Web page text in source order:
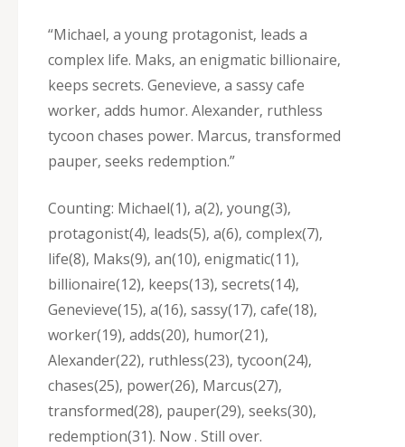
“Michael‚ a young protagonist‚ leads a
complex life. Maks‚ an enigmatic billionaire‚
keeps secrets. Genevieve‚ a sassy cafe
worker‚ adds humor. Alexander‚ ruthless
tycoon chases power. Marcus‚ transformed
pauper‚ seeks redemption.”
Counting: Michael(1)‚ a(2)‚ young(3)‚
protagonist(4)‚ leads(5)‚ a(6)‚ complex(7)‚
life(8)‚ Maks(9)‚ an(10)‚ enigmatic(11)‚
billionaire(12)‚ keeps(13)‚ secrets(14)‚
Genevieve(15)‚ a(16)‚ sassy(17)‚ cafe(18)‚
worker(19)‚ adds(20)‚ humor(21)‚
Alexander(22)‚ ruthless(23)‚ tycoon(24)‚
chases(25)‚ power(26)‚ Marcus(27)‚
transformed(28)‚ pauper(29)‚ seeks(30)‚
redemption(31). Now . Still over.